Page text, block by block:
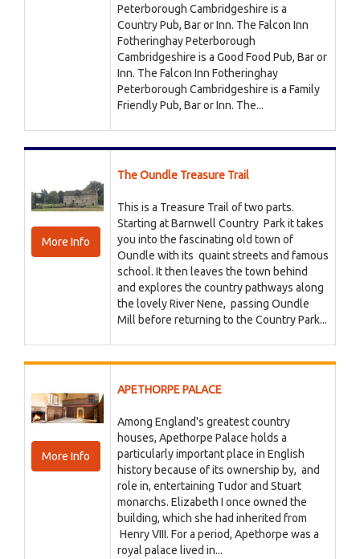
Peterborough Cambridgeshire is a
Country Pub, Bar or Inn. The Falcon Inn
Fotheringhay Peterborough
Cambridgeshire is a Good Food Pub, Bar or
Inn. The Falcon Inn Fotheringhay
Peterborough Cambridgeshire is a Family
Friendly Pub, Bar or Inn. The...
More Info
The Oundle Treasure Trail
This is a Treasure Trail of two parts.
Starting at Barnwell Country Park it takes
you into the fascinating old town of
Oundle with its quaint streets and famous
school. It then leaves the town behind
and explores the country pathways along
the lovely River Nene, passing Oundle
Mill before returning to the Country Park...
More Info
APETHORPE PALACE
Among England's greatest country
houses, Apethorpe Palace holds a
particularly important place in English
history because of its ownership by, and
role in, entertaining Tudor and Stuart
monarchs. Elizabeth I once owned the
building, which she had inherited from
Henry VIII. For a period, Apethorpe was a
royal palace lived in...